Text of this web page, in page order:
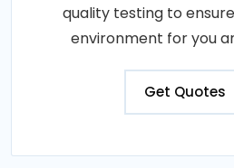
quality testing to
environment for you
Get Quotes